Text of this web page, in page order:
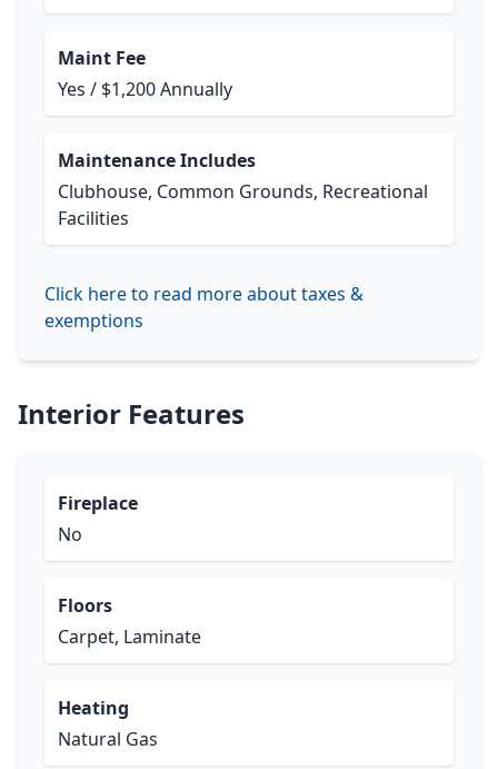
Maint Fee
Yes / $1,200 Annually
Maintenance Includes
Clubhouse, Common Grounds, Recreational
Facilities
Click here to read more about taxes &
exemptions
Interior Features
Fireplace
No
Floors
Carpet, Laminate
Heating
Natural Gas